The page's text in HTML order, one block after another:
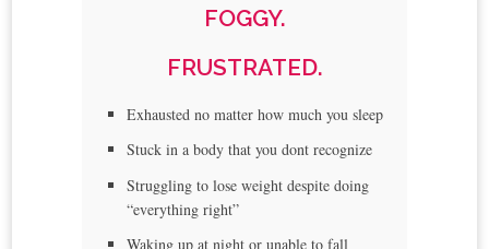
FOGGY.
FRUSTRATED.
Exhausted no matter how much you sleep
Stuck in a body that you dont recognize
Struggling to lose weight despite doing
“everything right”
Waking up at night or unable to fall